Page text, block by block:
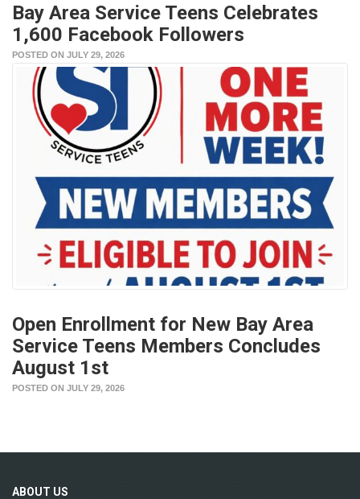
Bay Area Service Teens Celebrates
1,600 Facebook Followers
POSTED ON JULY 29, 2026
Open Enrollment for New Bay Area
Service Teens Members Concludes
August 1st
POSTED ON JULY 29, 2026
ABOUT US